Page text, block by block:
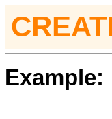
Example: